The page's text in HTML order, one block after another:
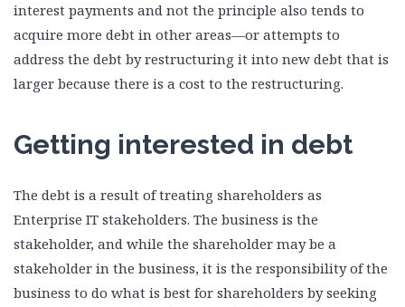
interest payments and not the principle also tends to
acquire more debt in other areas—or attempts to
address the debt by restructuring it into new debt that is
larger because there is a cost to the restructuring.
Getting interested in debt
The debt is a result of treating shareholders as
Enterprise IT stakeholders. The business is the
stakeholder, and while the shareholder may be a
stakeholder in the business, it is the responsibility of the
business to do what is best for shareholders by seeking